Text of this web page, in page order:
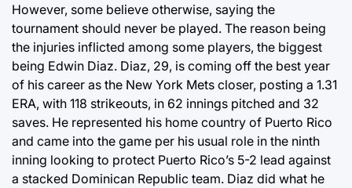
However, some believe otherwise, saying the
tournament should never be played. The reason being
the injuries inflicted among some players, the biggest
being Edwin Diaz. Diaz, 29, is coming off the best year
of his career as the New York Mets closer, posting a 1.31
ERA, with 118 strikeouts, in 62 innings pitched and 32
saves. He represented his home country of Puerto Rico
and came into the game per his usual role in the ninth
inning looking to protect Puerto Rico’s 5-2 lead against
a stacked Dominican Republic team. Diaz did what he